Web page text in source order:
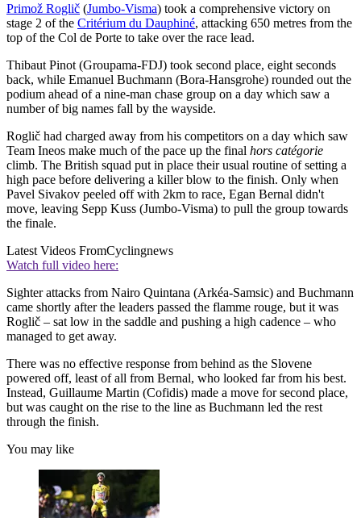
Primož Roglič (Jumbo-Visma) took a comprehensive victory on
stage 2 of the Critérium du Dauphiné, attacking 650 metres from the
top of the Col de Porte to take over the race lead.
Thibaut Pinot (Groupama-FDJ) took second place, eight seconds
back, while Emanuel Buchmann (Bora-Hansgrohe) rounded out the
podium ahead of a nine-man chase group on a day which saw a
number of big names fall by the wayside.
Roglič had charged away from his competitors on a day which saw
Team Ineos make much of the pace up the final hors catégorie
climb. The British squad put in place their usual routine of setting a
high pace before delivering a killer blow to the finish. Only when
Pavel Sivakov peeled off with 2km to race, Egan Bernal didn't
move, leaving Sepp Kuss (Jumbo-Visma) to pull the group towards
the finale.
Latest Videos FromCyclingnews
Watch full video here:
Sighter attacks from Nairo Quintana (Arkéa-Samsic) and Buchmann
came shortly after the leaders passed the flamme rouge, but it was
Roglič – sat low in the saddle and pushing a high cadence – who
managed to get away.
There was no effective response from behind as the Slovene
powered off, least of all from Bernal, who looked far from his best.
Instead, Guillaume Martin (Cofidis) made a move for second place,
but was caught on the rise to the line as Buchmann led the rest
through the finish.
You may like